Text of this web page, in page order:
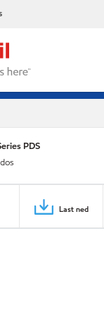
PDS
Last ned